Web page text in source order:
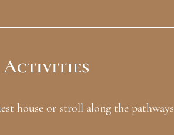
Activities
house or stroll along the pathways